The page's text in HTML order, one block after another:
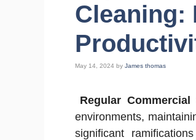
Cleaning:
May 14, 2024 by James thomas
Regular Commercial
environments,
significant